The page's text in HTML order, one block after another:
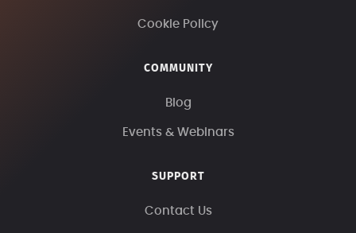
Cookie Policy
COMMUNITY
Blog
Events & Webinars
SUPPORT
Contact Us